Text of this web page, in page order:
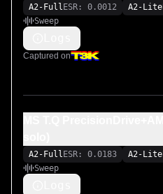
A2-Full ESR: 0.0012 A2-Lite
Sweep
Captured on
A2-Full ESR: 0.0183 A2-Lite
Sweep